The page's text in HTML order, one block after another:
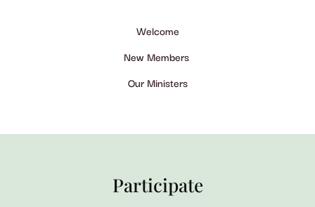
Welcome
New Members
Our Ministers
Participate